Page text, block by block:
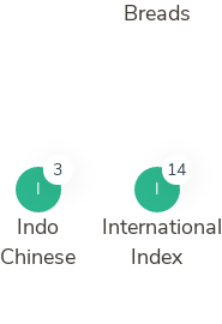
Breads
I
3
Indo
Chinese
I
14
International
Index